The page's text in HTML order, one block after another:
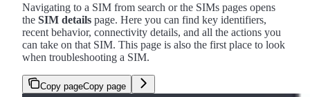
Navigating to a SIM from search or the SIMs pages opens
the SIM details page. Here you can find key identifiers,
recent behavior, connectivity details, and all the actions you
can take on that SIM. This page is also the first place to look
when troubleshooting a SIM.
Copy pageCopy page